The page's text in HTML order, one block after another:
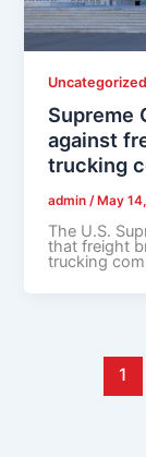
Uncategorized
Supreme
against
trucking
admin/ May
The U.S.
that freight
trucking
1